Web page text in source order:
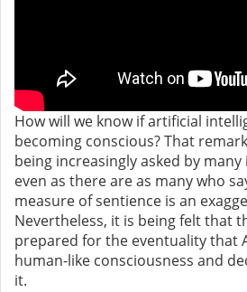
How will we know if artificial
becoming conscious? That
being increasingly asked by
even as there are as many who
measure of sentience is an
Nevertheless, it is being felt that
prepared for the eventuality that
human-like consciousness and
it.